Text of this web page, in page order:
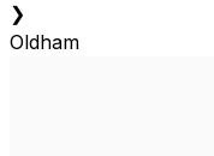
❯
Oldham